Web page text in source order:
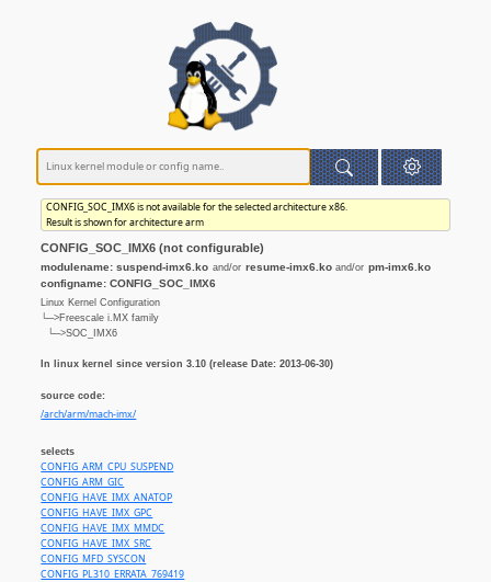
CONFIG_SOC_IMX6 is not available for the selected architecture x86.
Result is shown for architecture arm
CONFIG_SOC_IMX6 (not configurable)
modulename: suspend-imx6.ko and/or resume-imx6.ko and/or pm-imx6.ko
configname: CONFIG_SOC_IMX6
Linux Kernel Configuration
└─>Freescale i.MX family
└─>SOC_IMX6
In linux kernel since version 3.10 (release Date: 2013-06-30)
source code:
/arch/arm/mach-imx/
selects
CONFIG_ARM_CPU_SUSPEND
CONFIG_ARM_GIC
CONFIG_HAVE_IMX_ANATOP
CONFIG_HAVE_IMX_GPC
CONFIG_HAVE_IMX_MMDC
CONFIG_HAVE_IMX_SRC
CONFIG_MFD_SYSCON
CONFIG_PL310_ERRATA_769419